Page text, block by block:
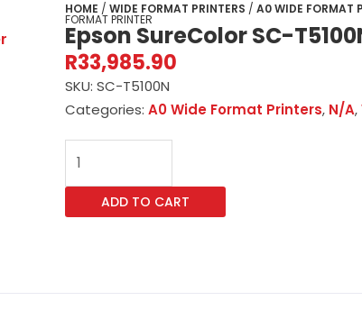
HOME / WIDE FORMAT PRINTERS / A0 WIDE FORMAT
FORMAT PRINTER
Epson SureColor SC-
R33,985.90
SKU: SC-T5100N
Categories: A0 Wide Format Printers, N/A,
Epson
SureColor
SC-
T5100NADD TO CART